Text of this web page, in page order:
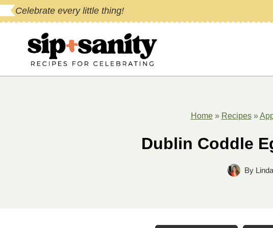
Skip
to
content
Celebrate every little thing!
Home» Recipes»
Dublin Coddle
By